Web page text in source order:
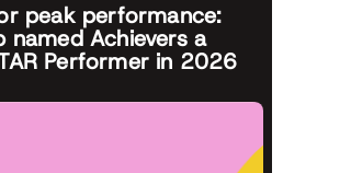
peak performance:
named Achievers a
Performer in 2026